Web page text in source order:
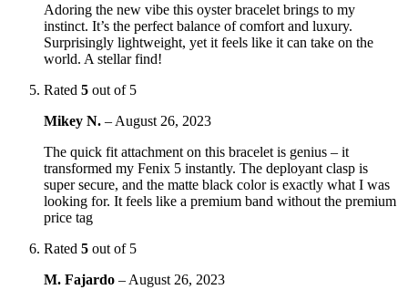
Adoring the new vibe this oyster bracelet brings to my
instinct. It’s the perfect balance of comfort and luxury.
Surprisingly lightweight, yet it feels like it can take on the
world. A stellar find!
Rated 5 out of 5
Mikey N. – August 26, 2023
The quick fit attachment on this bracelet is genius – it
transformed my Fenix 5 instantly. The deployant clasp is
super secure, and the matte black color is exactly what I was
looking for. It feels like a premium band without the premium
price tag
Rated 5 out of 5
M. Fajardo – August 26, 2023